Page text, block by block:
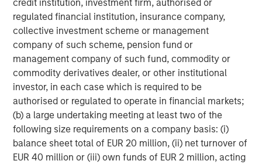
credit institution, investment firm, authorised or
regulated financial institution, insurance company,
collective investment scheme or management
company of such scheme, pension fund or
management company of such fund, commodity or
commodity derivatives dealer, or other institutional
investor, in each case which is required to be
authorised or regulated to operate in financial markets;
(b) a large undertaking meeting at least two of the
following size requirements on a company basis: (i)
balance sheet total of EUR 20 million, (ii) net turnover of
EUR 40 million or (iii) own funds of EUR 2 million, acting
Vikram Raju
Managing Director
Featured Insights